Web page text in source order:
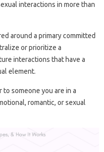
interactions in more than
around a primary committed
or prioritize a
interactions that have a
element.
someone you are in a
romantic, or sexual